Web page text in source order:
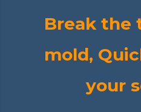
Break the
mold,
your